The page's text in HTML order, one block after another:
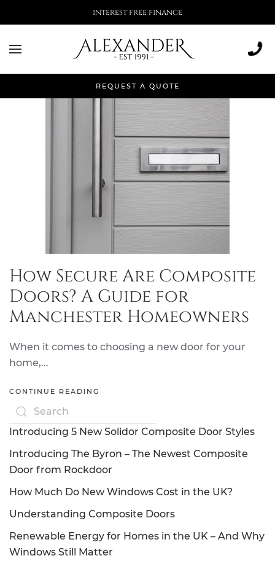
REQUEST A QUOTE
interest free finance
composite door
How Secure Are Composite
Doors? A Guide for
Manchester Homeowners
When it comes to choosing a new door for your
home,...
CONTINUE READING
Introducing 5 New Solidor Composite Door Styles
Introducing The Byron – The Newest Composite
Door from Rockdoor
How Much Do New Windows Cost in the UK?
Understanding Composite Doors
Renewable Energy for Homes in the UK – And Why
Windows Still Matter